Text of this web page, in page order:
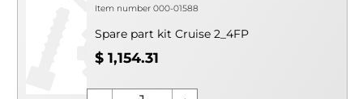
Item number 000-01588
Spare part kit Cruise 2_4FP
$ 1,154.31